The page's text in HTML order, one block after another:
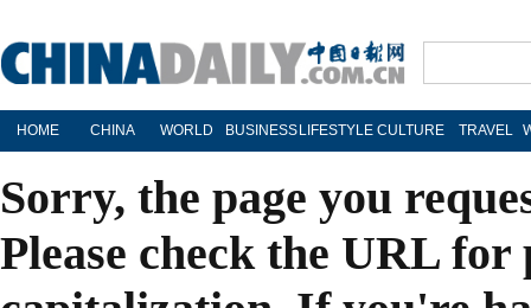
HOME CHINA WORLD BUSINESS LIFESTYLE CULTURE TRAVEL
Sorry, the page you
Please check the URL